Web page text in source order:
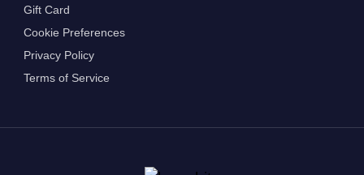
Gift Card
Cookie Preferences
Privacy Policy
Terms of Service